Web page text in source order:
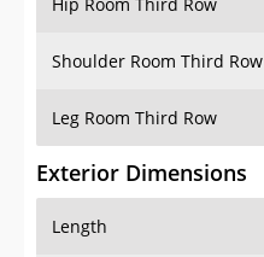
Hip Room Third Row
Shoulder Room Third Row
Leg Room Third Row
Exterior Dimensions
Length